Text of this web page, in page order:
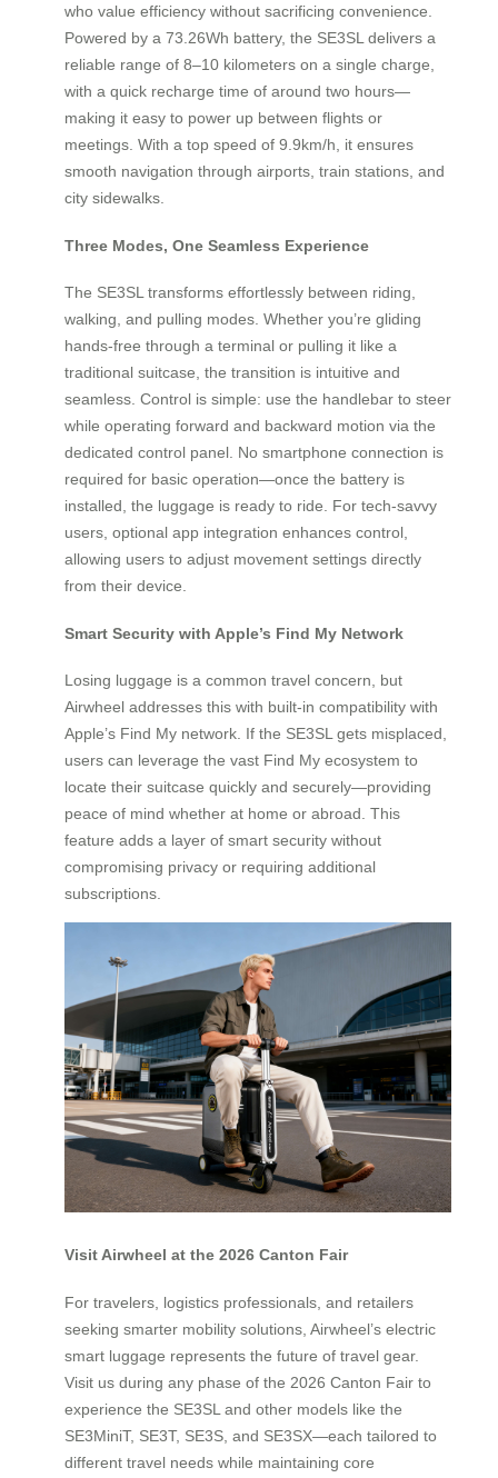
who value efficiency without sacrificing convenience.
Powered by a 73.26Wh battery, the SE3SL delivers a
reliable range of 8–10 kilometers on a single charge,
with a quick recharge time of around two hours—
making it easy to power up between flights or
meetings. With a top speed of 9.9km/h, it ensures
smooth navigation through airports, train stations, and
city sidewalks.
Three Modes, One Seamless Experience
The SE3SL transforms effortlessly between riding,
walking, and pulling modes. Whether you’re gliding
hands-free through a terminal or pulling it like a
traditional suitcase, the transition is intuitive and
seamless. Control is simple: use the handlebar to steer
while operating forward and backward motion via the
dedicated control panel. No smartphone connection is
required for basic operation—once the battery is
installed, the luggage is ready to ride. For tech-savvy
users, optional app integration enhances control,
allowing users to adjust movement settings directly
from their device.
Smart Security with Apple’s Find My Network
Losing luggage is a common travel concern, but
Airwheel addresses this with built-in compatibility with
Apple’s Find My network. If the SE3SL gets misplaced,
users can leverage the vast Find My ecosystem to
locate their suitcase quickly and securely—providing
peace of mind whether at home or abroad. This
feature adds a layer of smart security without
compromising privacy or requiring additional
subscriptions.
Visit Airwheel at the 2026 Canton Fair
For travelers, logistics professionals, and retailers
seeking smarter mobility solutions, Airwheel’s electric
smart luggage represents the future of travel gear.
Visit us during any phase of the 2026 Canton Fair to
experience the SE3SL and other models like the
SE3MiniT, SE3T, SE3S, and SE3SX—each tailored to
different travel needs while maintaining core